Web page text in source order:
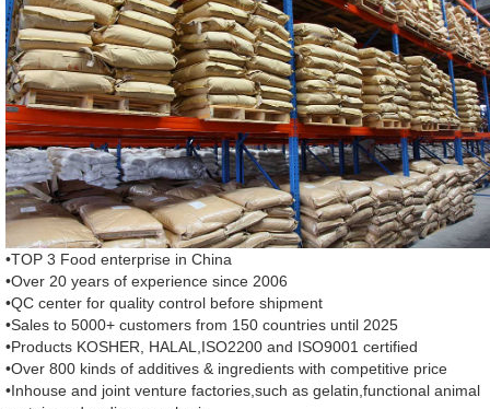
•TOP 3 Food enterprise in China
•Over 20 years of experience since 2006
•QC center for quality control before shipment
•Sales to 5000+ customers from 150 countries until 2025
•Products KOSHER, HALAL,ISO2200 and ISO9001 certified
•Over 800 kinds of additives & ingredients with competitive price
•Inhouse and joint venture factories,such as gelatin,functional animal